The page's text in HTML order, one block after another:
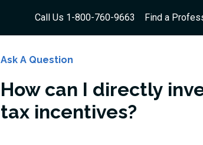
Call Us 1-800-760-9663 Find a
Ask A Question
How can I directly
tax incentives?